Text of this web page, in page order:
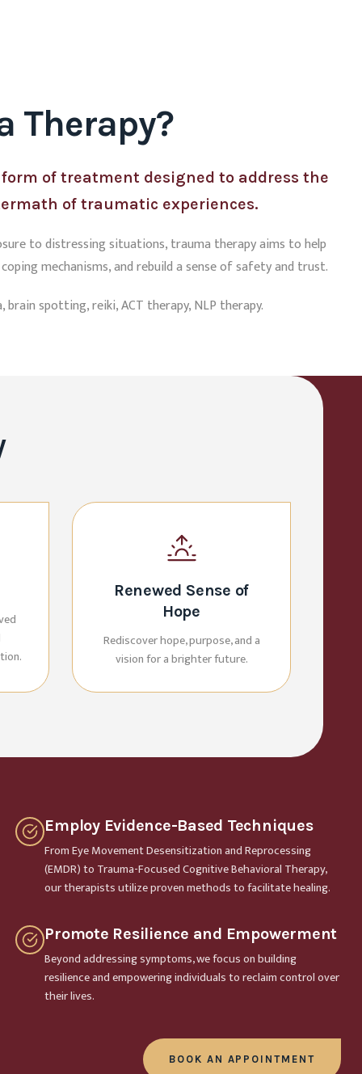
Therapy?
of treatment designed to address the
of traumatic experiences.
to distressing situations, trauma therapy aims to help
mechanisms, and rebuild a sense of safety and trust.
spotting, reiki, ACT therapy, NLP therapy.
Renewed Sense of
Hope
Rediscover hope, purpose, and a
vision for a brighter future.
Employ Evidence-Based Techniques
From Eye Movement Desensitization and Reprocessing
(EMDR) to Trauma-Focused Cognitive Behavioral Therapy,
our therapists utilize proven methods to facilitate healing.
Promote Resilience and Empowerment
Beyond addressing symptoms, we focus on building
resilience and empowering individuals to reclaim control over
their lives.
BOOK AN APPOINTMENT